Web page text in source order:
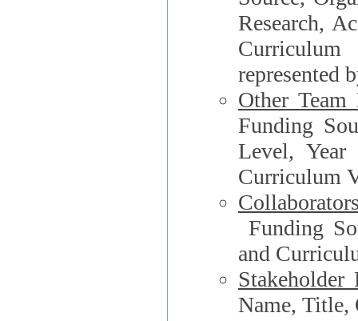
Research,
represented
Other Team
Funding
Level, Year
Curriculum
Funding Source, Organization**,
and
Stakeholder